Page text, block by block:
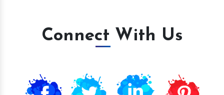
Connect With Us